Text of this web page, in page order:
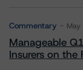
Commentary
Manageable
Insurers on the